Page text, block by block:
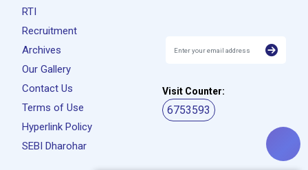
RTI
Recruitment
Archives
Our Gallery
Contact Us
Terms of Use
Hyperlink Policy
SEBI Dharohar
Visit Counter:
6753593